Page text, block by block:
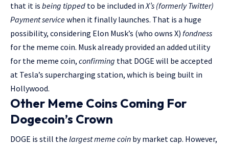
that it is being tipped to be included inX’s (formerly Twitter)
Payment servicewhen it finally launches. That is a huge
possibility, considering Elon Musk’s (who owns X) fondness
for the meme coin. Musk already provided an added utility
for the meme coin, confirming that DOGE will be accepted
at Tesla’s supercharging station, which is being built in
Hollywood.
Other Meme Coins Coming For
Dogecoin’s Crown
DOGE is still the largest meme coin by market cap. However,